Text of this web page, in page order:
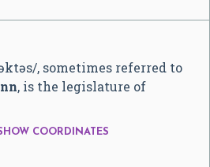
ktəs/, sometimes referred to
, is the legislature of
COORDINATES